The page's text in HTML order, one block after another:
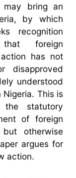
may bring an
by which
recognition
foreign
has not
disapproved
understood
This is
the statutory
of foreign
otherwise
argues for
action.